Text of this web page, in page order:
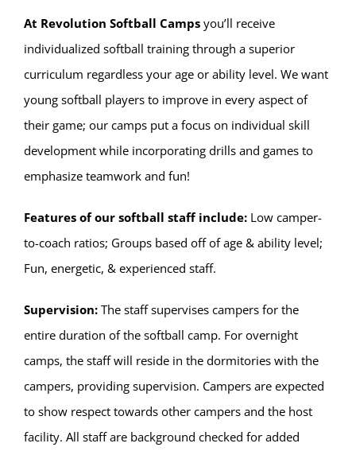
At Revolution Softball Campsyou’ll receive
individualized softball training through a superior
curriculum regardless your age or ability level. We want
young softball players to improve in every aspect of
their game; our camps put a focus on individual skill
development while incorporating drills and games to
emphasize teamwork and fun!
Features of our softball staff include:Low camper-
to-coach ratios; Groups based off of age & ability level;
Fun, energetic, & experienced staff.
Supervision:The staff supervises campers for the
entire duration of the softball camp. For overnight
camps, the staff will reside in the dormitories with the
campers, providing supervision. Campers are expected
to show respect towards other campers and the host
facility. All staff are background checked for added